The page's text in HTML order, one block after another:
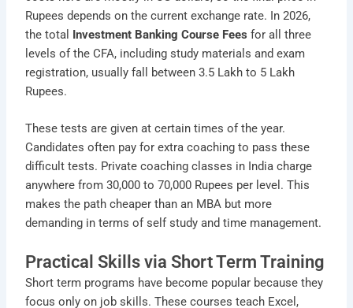
Rupees depends on the current exchange rate. In 2026,
the total Investment Banking Course Fees for all three
levels of the CFA, including study materials and exam
registration, usually fall between 3.5 Lakh to 5 Lakh
Rupees.
These tests are given at certain times of the year.
Candidates often pay for extra coaching to pass these
difficult tests. Private coaching classes in India charge
anywhere from 30,000 to 70,000 Rupees per level. This
makes the path cheaper than an MBA but more
demanding in terms of self study and time management.
Practical Skills via Short Term Training
Short term programs have become popular because they
focus only on job skills. These courses teach Excel,